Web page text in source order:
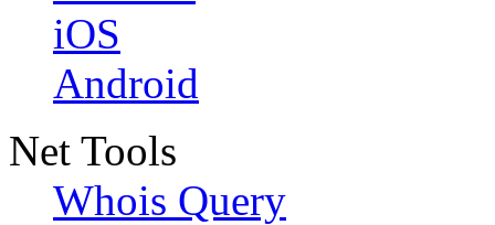
iOS
Android
Net Tools
Whois Query